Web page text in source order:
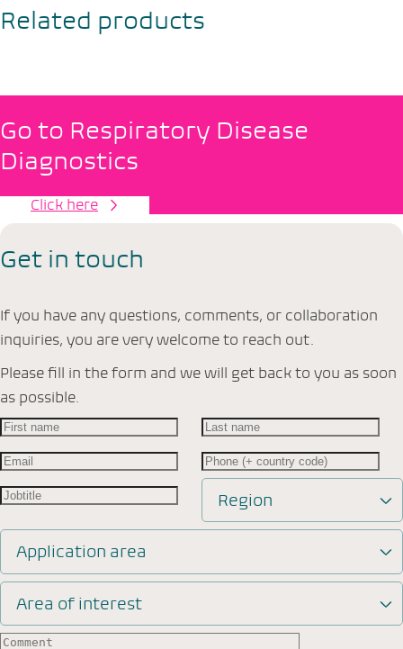
Related products
Go to Respiratory Disease
Diagnostics
Click here
Get in touch
If you have any questions, comments, or collaboration
inquiries, you are very welcome to reach out.
Please fill in the form and we will get back to you as soon
as possible.
Region
Application area
Area of interest